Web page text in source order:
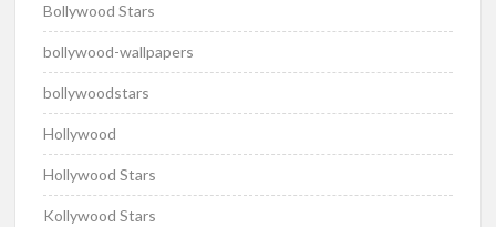
Bollywood Stars
bollywood-wallpapers
bollywoodstars
Hollywood
Hollywood Stars
Kollywood Stars